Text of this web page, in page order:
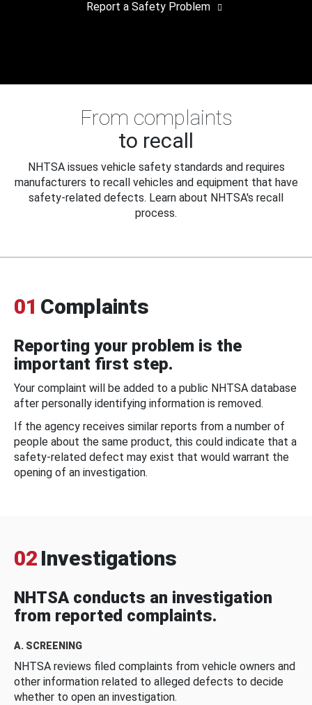
Report a Safety Problem
From complaints
to recall
NHTSA issues vehicle safety standards and requires
manufacturers to recall vehicles and equipment that have
safety-related defects. Learn about NHTSA's recall
process.
01 Complaints
Reporting your problem is the
important first step.
Your complaint will be added to a public NHTSA database
after personally identifying information is removed.
If the agency receives similar reports from a number of
people about the same product, this could indicate that a
safety-related defect may exist that would warrant the
opening of an investigation.
02 Investigations
NHTSA conducts an investigation
from reported complaints.
A. SCREENING
NHTSA reviews filed complaints from vehicle owners and
other information related to alleged defects to decide
whether to open an investigation.